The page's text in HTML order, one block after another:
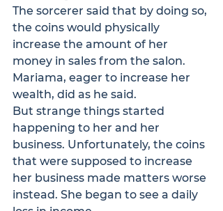
The sorcerer said that by doing so,
the coins would physically
increase the amount of her
money in sales from the salon.
Mariama, eager to increase her
wealth, did as he said.
But strange things started
happening to her and her
business. Unfortunately, the coins
that were supposed to increase
her business made matters worse
instead. She began to see a daily